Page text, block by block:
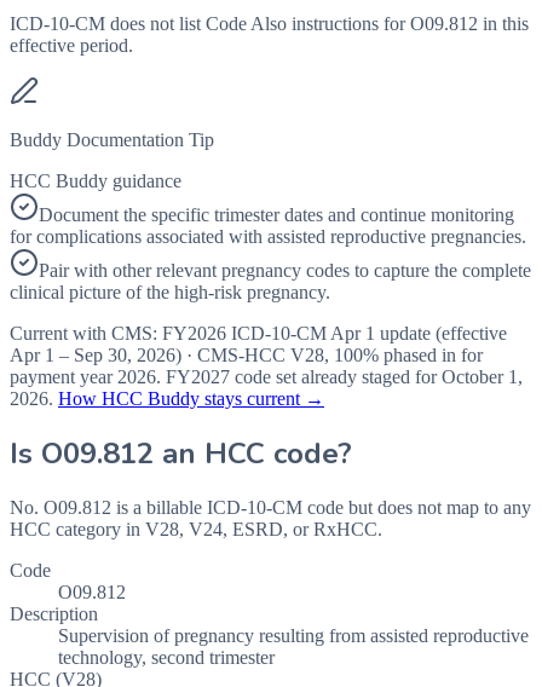
ICD-10-CM does not list Code Also instructions for O09.812 in this
effective period.
Buddy Documentation Tip
HCC Buddy guidance
Document the specific trimester dates and continue monitoring
for complications associated with assisted reproductive pregnancies.
Pair with other relevant pregnancy codes to capture the complete
clinical picture of the high-risk pregnancy.
Current with CMS: FY2026 ICD-10-CM Apr 1 update (effective
Apr 1 – Sep 30, 2026) · CMS-HCC V28, 100% phased in for
payment year 2026. FY2027 code set already staged forOctober 1,
2026. How HCC Buddy stays current →
Is O09.812 an HCC code?
No. O09.812 is a billable ICD-10-CM code but does not map to any
HCC category in V28, V24, ESRD, or RxHCC.
Code
O09.812
Description
Supervision of pregnancy resulting from assisted reproductive
technology, second trimester
HCC (V28)